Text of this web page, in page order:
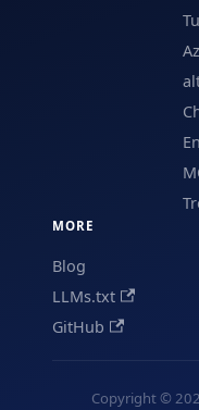
MORE
Blog
LLMs.txt
GitHub
Copyright ©